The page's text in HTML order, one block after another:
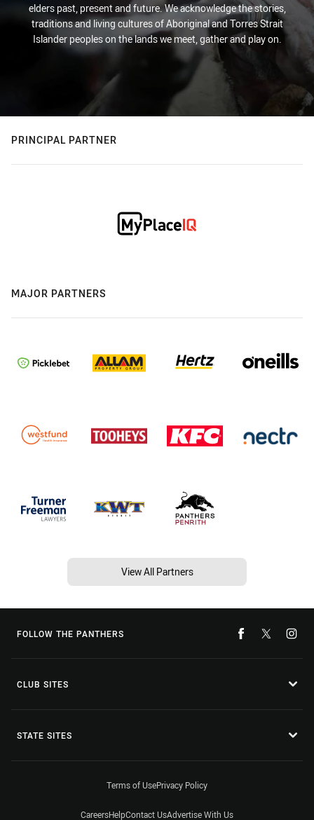
elders past, present and future. We acknowledge the stories,
traditions and living cultures of Aboriginal and Torres Strait
Islander peoples on the lands we meet, gather and play on.
PRINCIPAL PARTNER
MAJOR PARTNERS
View All Partners
FOLLOW THE PANTHERS
CLUB SITES
STATE SITES
Terms of UsePrivacy Policy
CareersHelpContact UsAdvertise With Us